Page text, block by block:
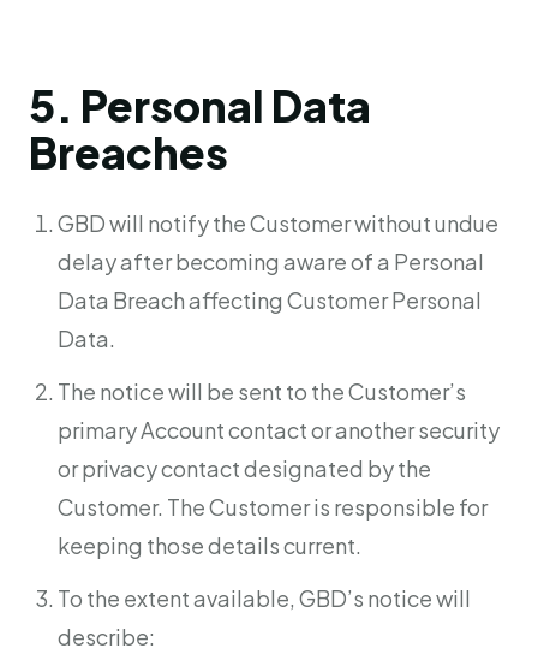
5. Personal Data
Breaches
GBD will notify the Customer without undue
delay after becoming aware of a Personal
Data Breach affecting Customer Personal
Data.
The notice will be sent to the Customer’s
primary Account contact or another security
or privacy contact designated by the
Customer. The Customer is responsible for
keeping those details current.
To the extent available, GBD’s notice will
describe: